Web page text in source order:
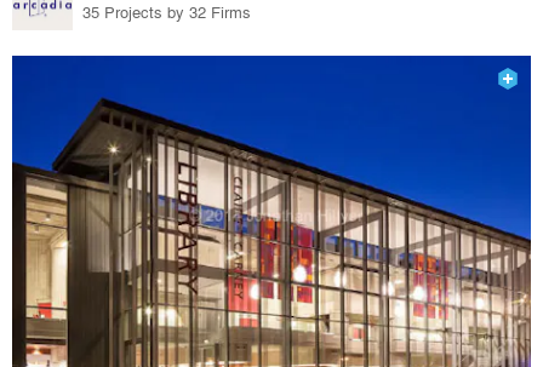
35 Projects by 32 Firms